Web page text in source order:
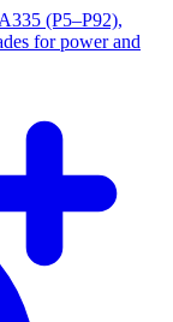
(P5–P92),
for power and